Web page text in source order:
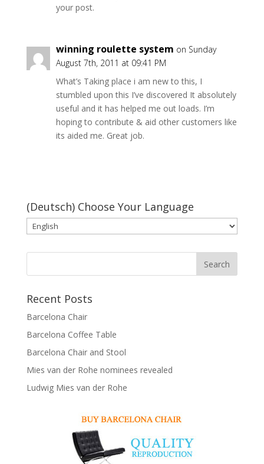
your post.
winning roulette system on Sunday
August 7th, 2011 at 09:41 PM
What’s Taking place i am new to this, I
stumbled upon this I’ve discovered It absolutely
useful and it has helped me out loads. I’m
hoping to contribute & aid other customers like
its aided me. Great job.
(Deutsch) Choose Your Language
Recent Posts
Barcelona Chair
Barcelona Coffee Table
Barcelona Chair and Stool
Mies van der Rohe nominees revealed
Ludwig Mies van der Rohe